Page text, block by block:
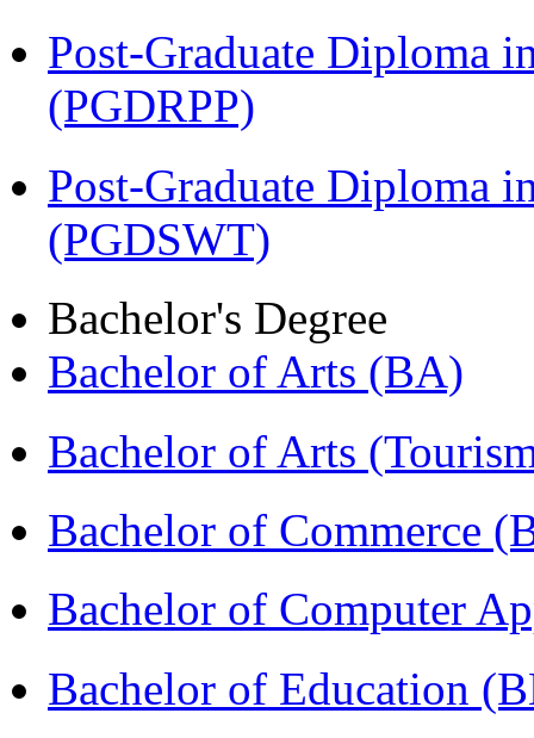
Post-Graduate Diploma
(PGDRPP)
Post-Graduate Diploma
(PGDSWT)
Bachelor's Degree
Bachelor of Arts (BA)
Bachelor of Arts
Bachelor of Commerce
Bachelor of Computer
Bachelor of Education